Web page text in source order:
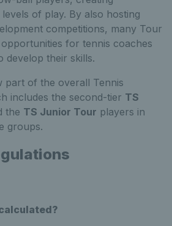
of play. By also hosting
competitions, many Tour
for tennis coaches
develop their skills.
part of the overall Tennis
includes the second-tier TS
the TS Junior Tour players in
groups.